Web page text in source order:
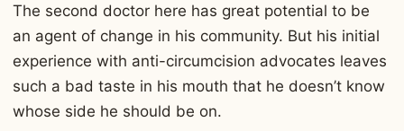
The second doctor here has great potential to be
an agent of change in his community. But his initial
experience with anti-circumcision advocates leaves
such a bad taste in his mouth that he doesn’t know
whose side he should be on.